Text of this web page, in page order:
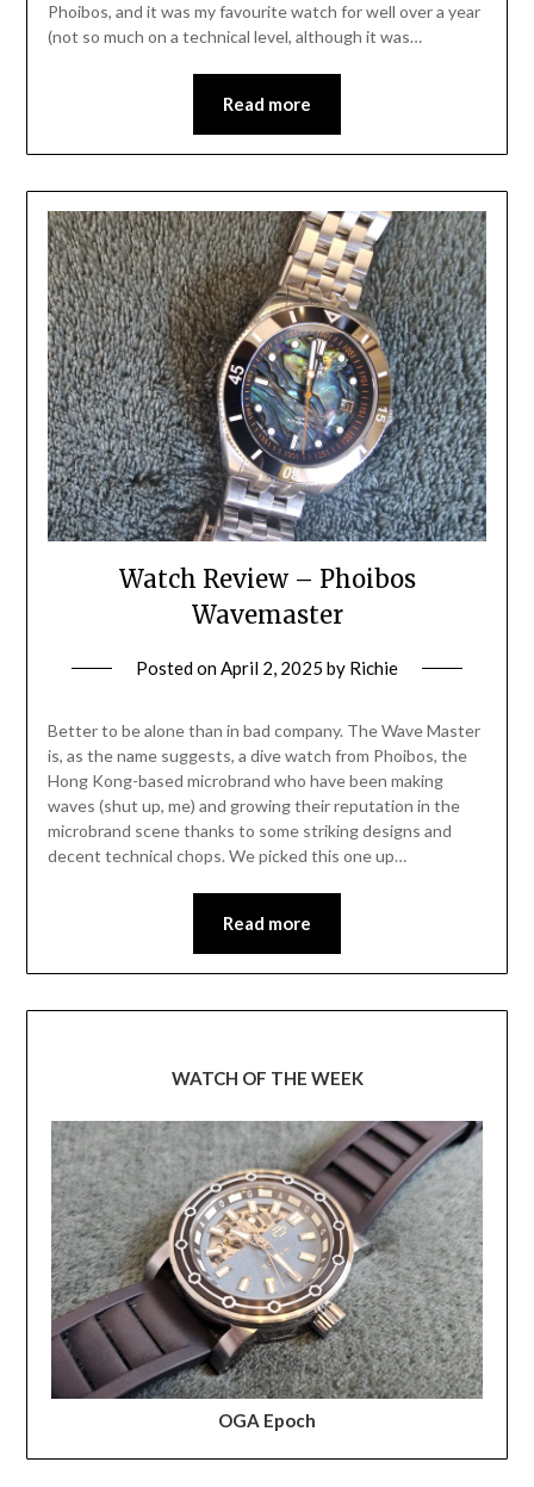
Phoibos, and it was my favourite watch for well over a year
(not so much on a technical level, although it was…
Read more
Watch Review – Phoibos
Wavemaster
Posted onApril 2, 2025 by Richie
Better to be alone than in bad company. The Wave Master
is, as the name suggests, a dive watch from Phoibos, the
Hong Kong-based microbrand who have been making
waves (shut up, me) and growing their reputation in the
microbrand scene thanks to some striking designs and
decent technical chops. We picked this one up…
Read more
WATCH OF THE WEEK
OGA Epoch